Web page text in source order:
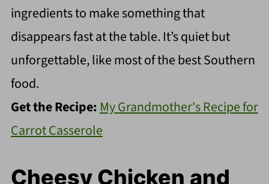
ingredients to make something that
disappears fast at the table. It’s quiet but
unforgettable, like most of the best Southern
food.
Get the Recipe: My Grandmother's Recipe for
Carrot Casserole
Cheesy Chicken and